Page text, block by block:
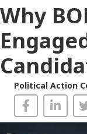
Why
Political Action